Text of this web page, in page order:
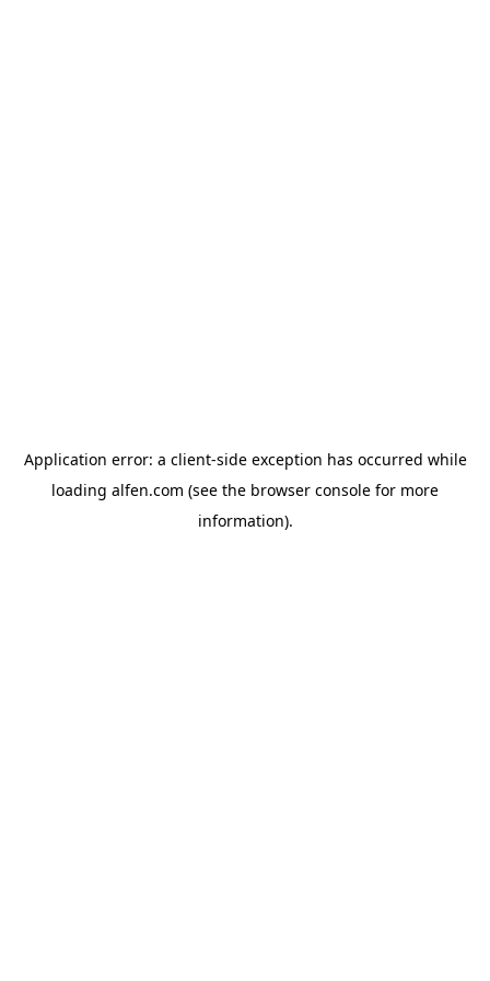
Application error: a client-side exception has occurred while
loading alfen.com (see the browser console for more
information).